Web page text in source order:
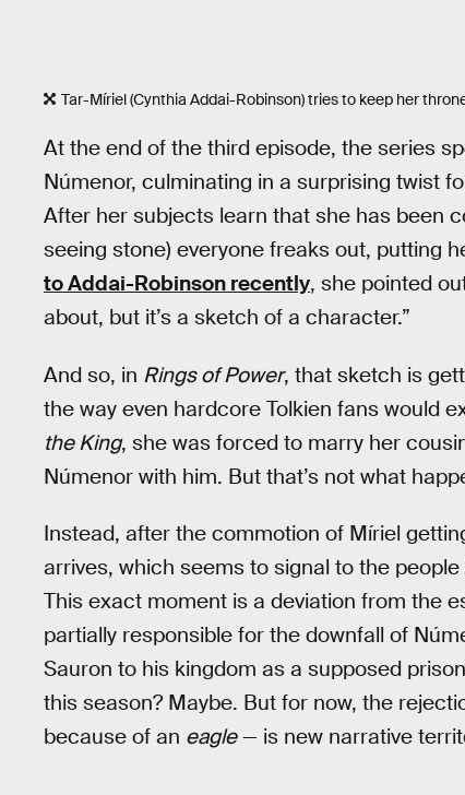
Tar-Míriel (Cynthia Addai-Robinson) tries to keep her
At the end of the third episode, the series
Númenor, culminating in a surprising twist
After her subjects learn that she has been
seeing stone) everyone freaks out, putting
to Addai-Robinson recently, she pointed
about, but it’s a sketch of a character.”
And so, in Rings of Power, that sketch is
the way even hardcore Tolkien fans would
the King, she was forced to marry her
Númenor with him. But that’s not what
Instead, after the commotion of Míriel
arrives, which seems to signal to the
This exact moment is a deviation from the
partially responsible for the downfall of
Sauron to his kingdom as a supposed
this season? Maybe. But for now, the
because of an eagle— is new narrative